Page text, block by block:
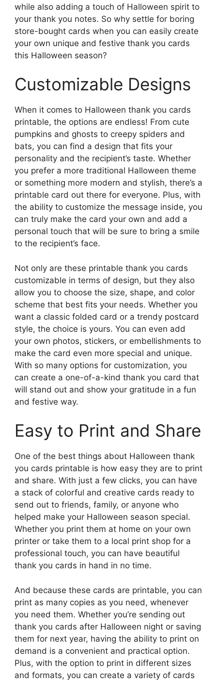
while also adding a touch of Halloween spirit to
your thank you notes. So why settle for boring
store-bought cards when you can easily create
your own unique and festive thank you cards
this Halloween season?
Customizable Designs
When it comes to Halloween thank you cards
printable, the options are endless! From cute
pumpkins and ghosts to creepy spiders and
bats, you can find a design that fits your
personality and the recipient’s taste. Whether
you prefer a more traditional Halloween theme
or something more modern and stylish, there’s a
printable card out there for everyone. Plus, with
the ability to customize the message inside, you
can truly make the card your own and add a
personal touch that will be sure to bring a smile
to the recipient’s face.
Not only are these printable thank you cards
customizable in terms of design, but they also
allow you to choose the size, shape, and color
scheme that best fits your needs. Whether you
want a classic folded card or a trendy postcard
style, the choice is yours. You can even add
your own photos, stickers, or embellishments to
make the card even more special and unique.
With so many options for customization, you
can create a one-of-a-kind thank you card that
will stand out and show your gratitude in a fun
and festive way.
Easy to Print and Share
One of the best things about Halloween thank
you cards printable is how easy they are to print
and share. With just a few clicks, you can have
a stack of colorful and creative cards ready to
send out to friends, family, or anyone who
helped make your Halloween season special.
Whether you print them at home on your own
printer or take them to a local print shop for a
professional touch, you can have beautiful
thank you cards in hand in no time.
And because these cards are printable, you can
print as many copies as you need, whenever
you need them. Whether you’re sending out
thank you cards after Halloween night or saving
them for next year, having the ability to print on
demand is a convenient and practical option.
Plus, with the option to print in different sizes
and formats, you can create a variety of cards